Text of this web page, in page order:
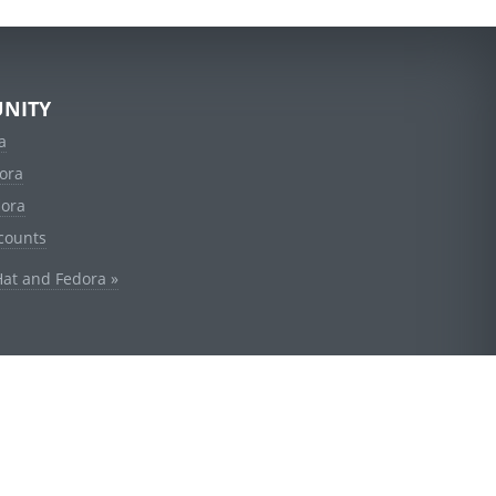
and Fedora »